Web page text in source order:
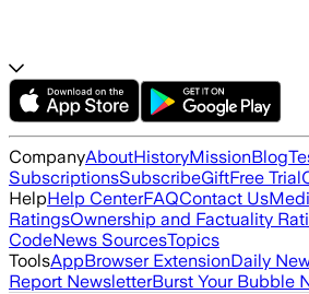
CompanyAboutHistoryMissionBlog
SubscriptionsSubscribeGiftFree Trial
HelpHelp CenterFAQContact Us
RatingsOwnership and Factuality
CodeNews SourcesTopics
ToolsAppBrowser ExtensionDaily
Report NewsletterBurst Your Bubble